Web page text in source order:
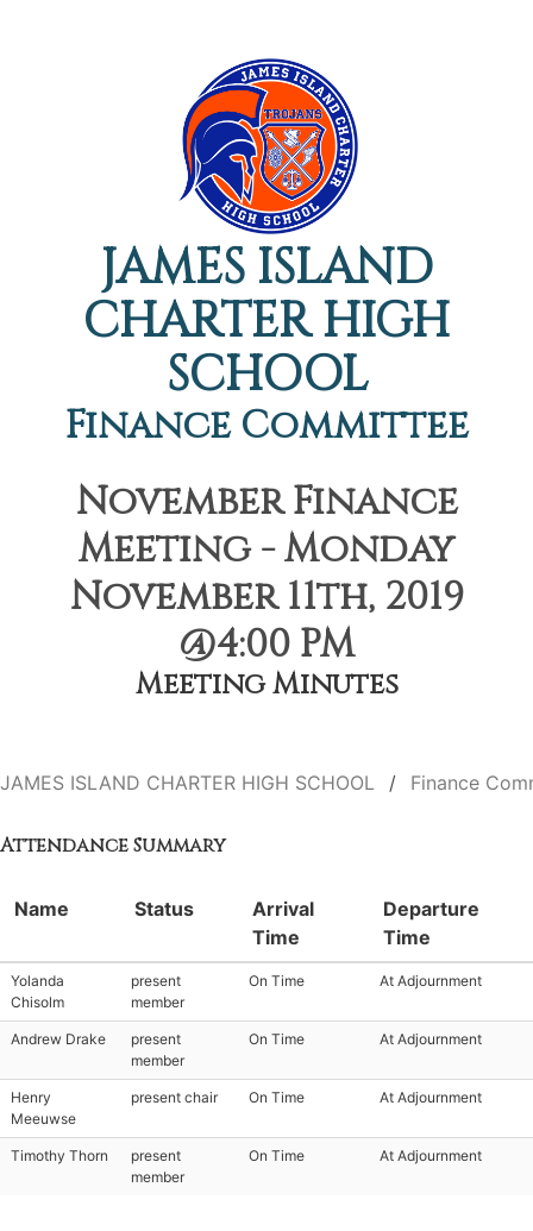
JAMES ISLAND
CHARTER HIGH
SCHOOL
Finance Committee
November Finance
Meeting - Monday
November 11th, 2019
@4:00 PM
Meeting Minutes
JAMES ISLAND CHARTER HIGH SCHOOL Finance
Attendance Summary
Name Status
Arrival
Time
Departure
Time
Yolanda
Chisolm
present
member
On Time At Adjournment
Andrew Drake
present
member
On Time At Adjournment
Henry
Meeuwse
present chair On Time At Adjournment
Timothy Thorn
present
member
On Time At Adjournment